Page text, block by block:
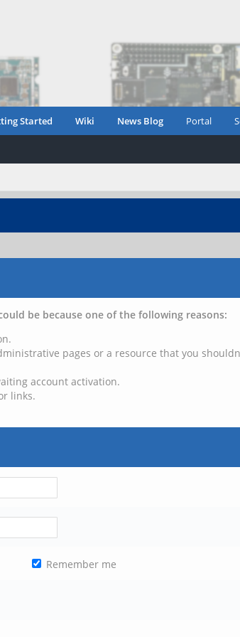
Started Wiki News Blog Portal
be because one of the following reasons:
pages or a resource that you
account activation.
links.
Remember me